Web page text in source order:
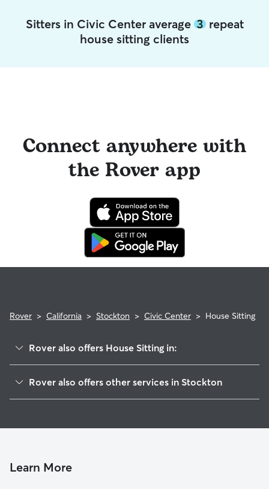
Sitters in Civic Center average 3repeat
house sitting clients
Connect anywhere with
the Rover app
Rover > California > Stockton > Civic Center > House Sitting
Rover also offers House Sitting in:
Park
Weston Ranch
Rover also offers other services in Stockton
Dog Walking In Civic Center
Learn More